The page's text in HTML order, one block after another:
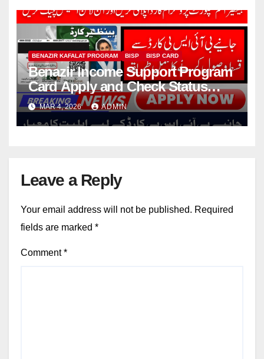
BENAZIR KAFALAT PROGRAM BISP BISP CARD
Benazir Income Support Program
Card Apply and Check Status
Online
MAR 4, 2026 ADMIN
Leave a Reply
Your email address will not be published. Required
fields are marked *
Comment*